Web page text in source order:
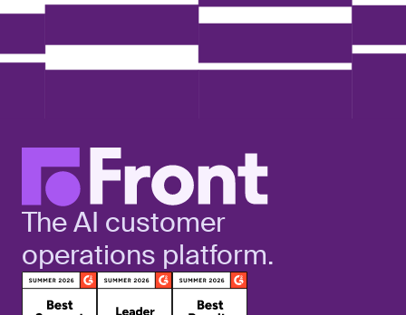
The AI customer
operations platform.